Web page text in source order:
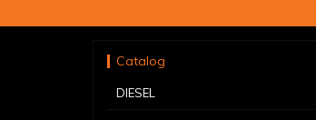
Catalog
DIESEL